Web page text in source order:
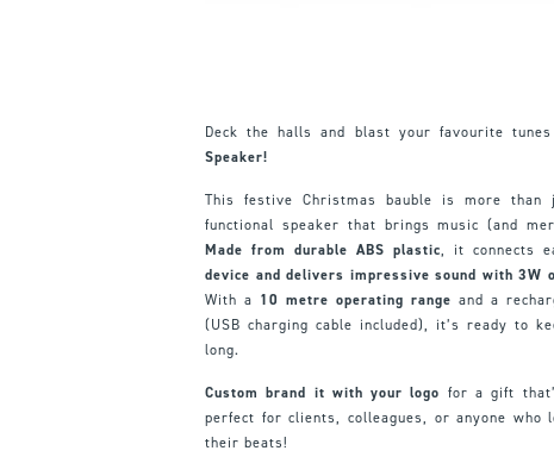
Deck the halls and blast your favourite
Speaker!
This festive Christmas bauble is more
functional speaker that brings music (and
Made from durable ABS plastic, it connects
device and delivers impressive sound with 3W
With a 10 metre operating range and a
(USB charging cable included), it’s ready to
long.
Custom brand it with your logo for a gift
perfect for clients, colleagues, or anyone
their beats!